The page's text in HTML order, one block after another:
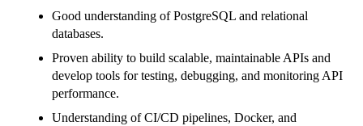
Good understanding of PostgreSQL and relational
databases.
Proven ability to build scalable, maintainable APIs and
develop tools for testing, debugging, and monitoring API
performance.
Understanding of CI/CD pipelines, Docker, and